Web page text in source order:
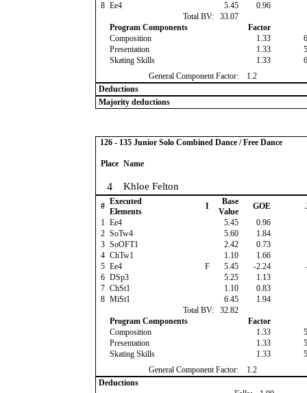
8 Ee4 5.45 0.96
Total BV:
33.07
Program Components
Factor
Composition
1.33
Presentation
1.33
Skating Skills
1.33
General Component Factor:
1.2
Deductions
Majority deductions
126 - 135 Junior Solo Combined Dance / Free Dance
Place Name
4 Khloe Felton
# Executed
Elements
I
Base
Value
GOE
1 Ee4 5.45 0.96
2 SoTw4 5.60 1.84
3 SoOFT1 2.42 0.73
4 ChTw1 1.10 1.66
5 Ee4 F 5.45 -2.24
6 DSp3 5.25 1.13
7 ChSt1 1.10 0.83
8 MiSt1 6.45 1.94
Total BV:
32.82
Program Components
Factor
Composition
1.33
Presentation
1.33
Skating Skills
1.33
General Component Factor:
1.2
Deductions